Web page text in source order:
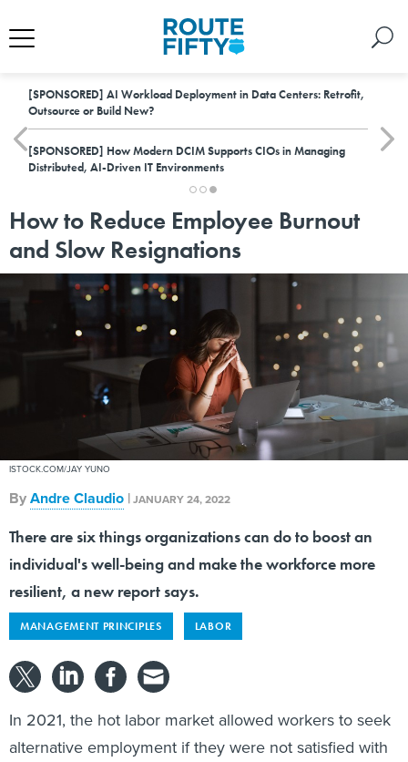
[SPONSORED] AI Workload Deployment in Data Centers: Retrofit,
Outsource or Build New?
[SPONSORED] How Modern DCIM Supports CIOs in Managing
Distributed, AI-Driven IT Environments
How to Reduce Employee Burnout
and Slow Resignations
ISTOCK.COM/JAY YUNO
ByAndre Claudio |JANUARY 24, 2022
There are six things organizations can do to boost an
individual's well-being and make the workforce more
resilient, a new report says.
MANAGEMENT PRINCIPLES LABOR
In 2021, the hot labor market allowed workers to seek
alternative employment if they were not satisfied with